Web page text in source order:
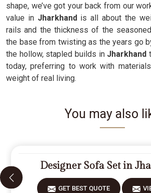
shape, we’ve got your back from our
value inJharkhandis all about the
rails and the thickness of the
the base from twisting as the years go
the hollow, stapled builds inJharkhand
today, preferring to work with
weight of real living.
You may also
Designer Sofa Set in
GET BEST QUOTE